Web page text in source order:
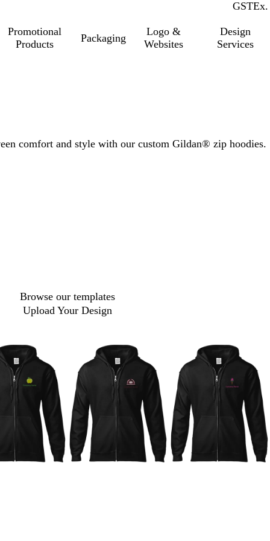
GSTInc.
Ex.
Promotional
Products
Packaging
Logo &
Websites
Design
Services
comfort and style with our custom Gildan® zip hoodies.
Browse our templates
Upload Your Design